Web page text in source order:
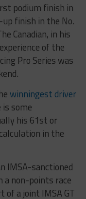
podium finish in
finish in the No.
Canadian, in his
of the
Pro Series was
winningest driver
is some
his 61st or
in the
IMSA-sanctioned
a non-points race
of a joint IMSA GT